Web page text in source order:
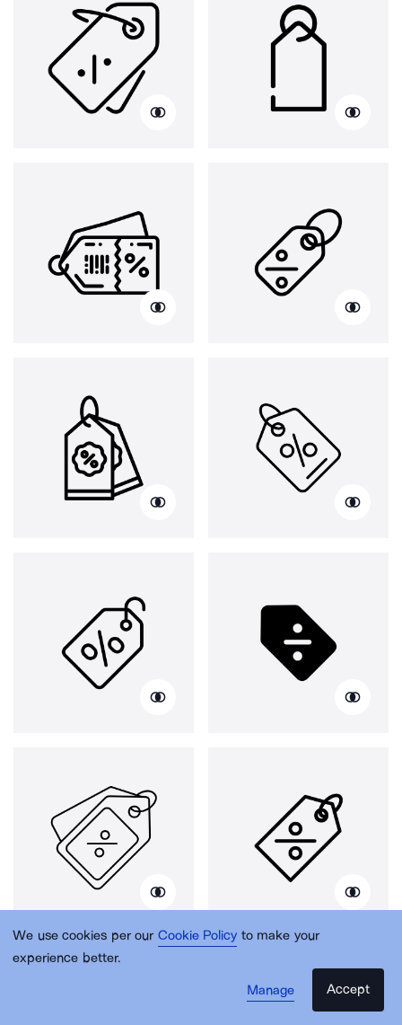
We use cookies per our Cookie Policy to make your
experience better.
Manage
Accept